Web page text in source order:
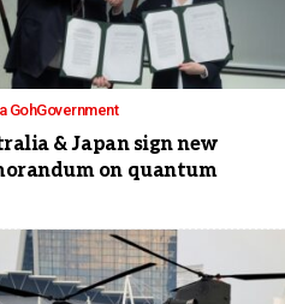
GohGovernment
& Japan sign new
on quantum